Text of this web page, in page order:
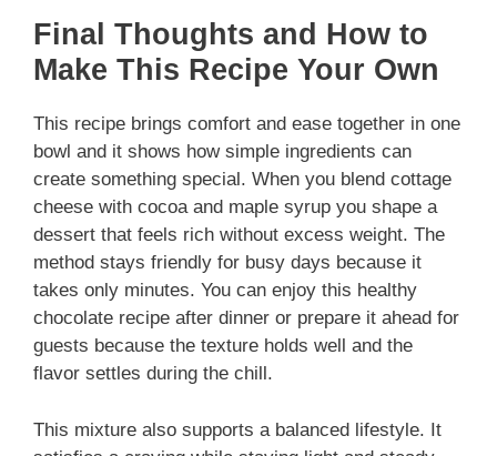
Final Thoughts and How to
Make This Recipe Your Own
This recipe brings comfort and ease together in one
bowl and it shows how simple ingredients can
create something special. When you blend cottage
cheese with cocoa and maple syrup you shape a
dessert that feels rich without excess weight. The
method stays friendly for busy days because it
takes only minutes. You can enjoy this healthy
chocolate recipe after dinner or prepare it ahead for
guests because the texture holds well and the
flavor settles during the chill.
This mixture also supports a balanced lifestyle. It